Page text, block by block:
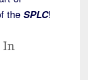
the SPLC!
In